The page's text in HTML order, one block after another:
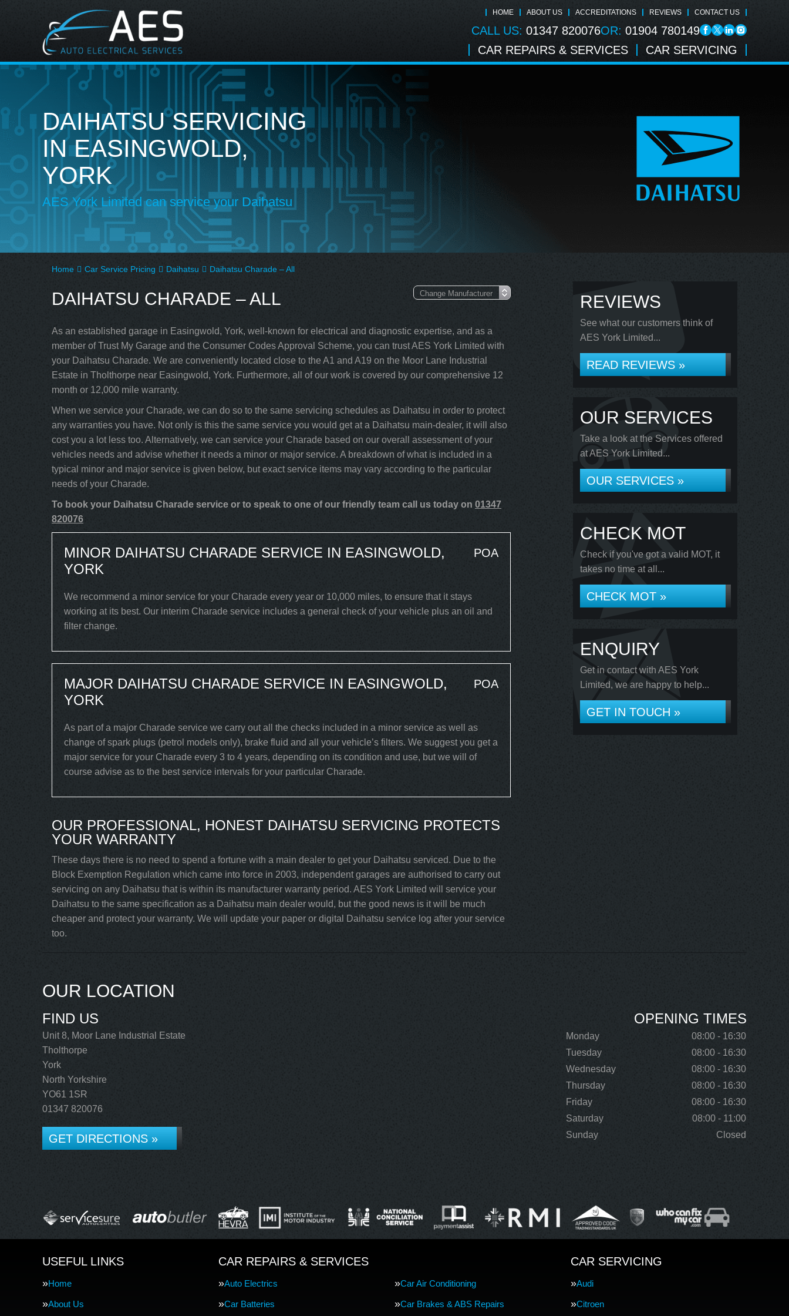
HOME ABOUT US ACCREDITATIONS REVIEWS CONTACT US
CALL US: 01347 820076OR: 01904 780149
CAR REPAIRS & SERVICES
CAR SERVICING
DAIHATSU SERVICING
IN EASINGWOLD,
YORK
AES York Limited can service your Daihatsu
Home Car Service Pricing Daihatsu Daihatsu Charade – All
DAIHATSU CHARADE – ALL
As an established garage in Easingwold, York, well-known for electrical and diagnostic expertise, and as a
member of Trust My Garage and the Consumer Codes Approval Scheme, you can trust AES York Limited with
your Daihatsu Charade. We are conveniently located close to the A1 and A19 on the Moor Lane Industrial
Estate in Tholthorpe near Easingwold, York. Furthermore, all of our work is covered by our comprehensive 12
month or 12,000 mile warranty.
When we service your Charade, we can do so to the same servicing schedules as Daihatsu in order to protect
any warranties you have. Not only is this the same service you would get at a Daihatsu main-dealer, it will also
cost you a lot less too. Alternatively, we can service your Charade based on our overall assessment of your
vehicles needs and advise whether it needs a minor or major service. A breakdown of what is included in a
typical minor and major service is given below, but exact service items may vary according to the particular
needs of your Charade.
To book your Daihatsu Charade service or to speak to one of our friendly team call us today on 01347
820076
MINOR DAIHATSU CHARADE SERVICE IN EASINGWOLD,
YORK
POA
We recommend a minor service for your Charade every year or 10,000 miles, to ensure that it stays
working at its best. Our interim Charade service includes a general check of your vehicle plus an oil and
filter change.
MAJOR DAIHATSU CHARADE SERVICE IN EASINGWOLD,
YORK
POA
As part of a major Charade service we carry out all the checks included in a minor service as well as
change of spark plugs (petrol models only), brake fluid and all your vehicle’s filters. We suggest you get a
major service for your Charade every 3 to 4 years, depending on its condition and use, but we will of
course advise as to the best service intervals for your particular Charade.
OUR PROFESSIONAL, HONEST DAIHATSU SERVICING PROTECTS
YOUR WARRANTY
These days there is no need to spend a fortune with a main dealer to get your Daihatsu serviced. Due to the
Block Exemption Regulation which came into force in 2003, independent garages are authorised to carry out
servicing on any Daihatsu that is within its manufacturer warranty period. AES York Limited will service your
Daihatsu to the same specification as a Daihatsu main dealer would, but the good news is it will be much
cheaper and protect your warranty. We will update your paper or digital Daihatsu service log after your service
too.
REVIEWS
See what our customers think of
AES York Limited...
READ REVIEWS »
OUR SERVICES
Take a look at the Services offered
at AES York Limited...
OUR SERVICES »
CHECK MOT
Check if you've got a valid MOT, it
takes no time at all...
CHECK MOT »
ENQUIRY
Get in contact with AES York
Limited, we are happy to help...
GET IN TOUCH »
OUR LOCATION
FIND US
Unit 8, Moor Lane Industrial Estate
Tholthorpe
York
North Yorkshire
YO61 1SR
01347 820076
GET DIRECTIONS »
OPENING TIMES
Monday
08:00 - 16:30
Tuesday
08:00 - 16:30
Wednesday
08:00 - 16:30
Thursday
08:00 - 16:30
Friday
08:00 - 16:30
Saturday
08:00 - 11:00
Sunday
Closed
USEFUL LINKS
Home
About Us
CAR REPAIRS & SERVICES
Auto Electrics Car Air Conditioning
Car Batteries Car Brakes & ABS Repairs
CAR SERVICING
Audi
Citroen